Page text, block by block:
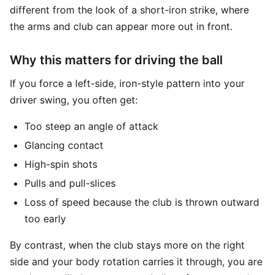
different from the look of a short-iron strike, where
the arms and club can appear more out in front.
Why this matters for driving the ball
If you force a left-side, iron-style pattern into your
driver swing, you often get:
Too steep an angle of attack
Glancing contact
High-spin shots
Pulls and pull-slices
Loss of speed because the club is thrown outward
too early
By contrast, when the club stays more on the right
side and your body rotation carries it through, you are